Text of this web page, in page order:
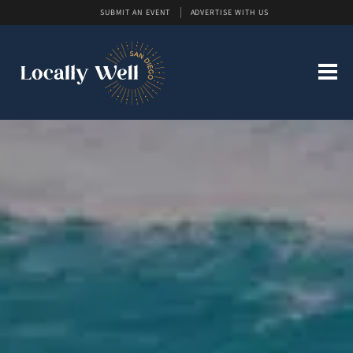
SUBMIT AN EVENT ADVERTISE WITH US